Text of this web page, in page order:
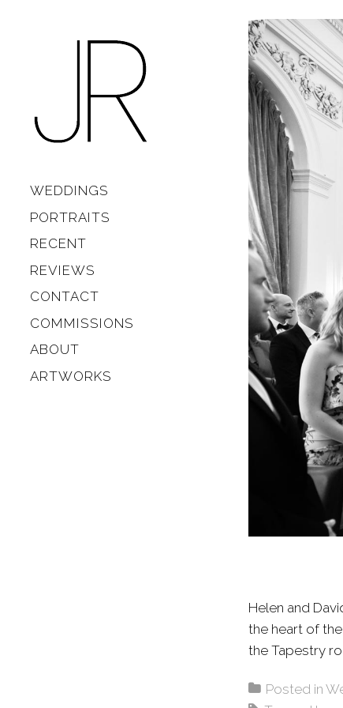
WEDDINGS
PORTRAITS
RECENT
REVIEWS
CONTACT
COMMISSIONS
ABOUT
ARTWORKS
Helen and
the heart of
the Tapestry
Posted in